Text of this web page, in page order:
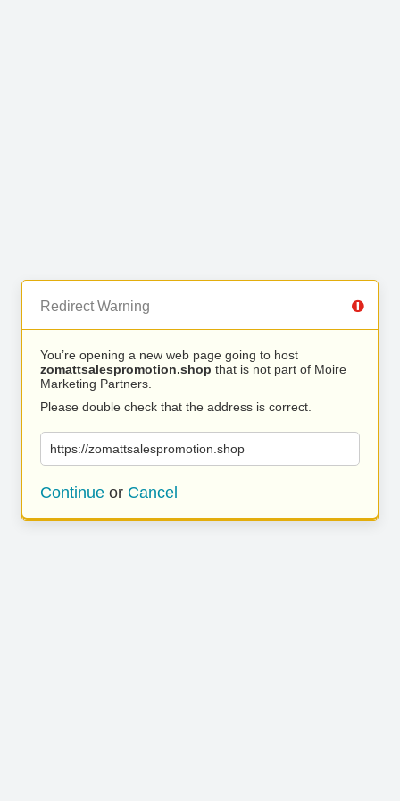
Redirect Warning
You’re opening a new web page going to host
zomattsalespromotion.shop that is not part of Moire
Marketing Partners.
Please double check that the address is correct.
https://zomattsalespromotion.shop
Continue or Cancel